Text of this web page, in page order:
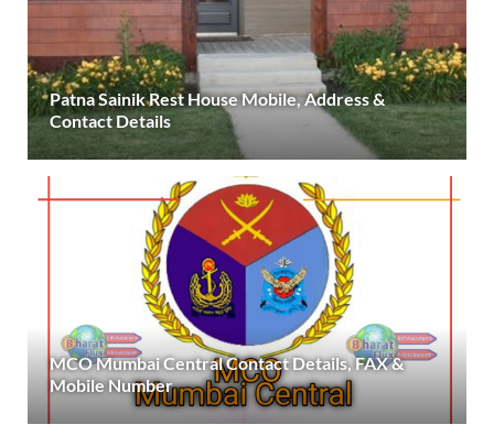
Patna Sainik Rest House Mobile, Address &
Contact Details
MCO Mumbai Central Contact Details, FAX &
Mobile Number